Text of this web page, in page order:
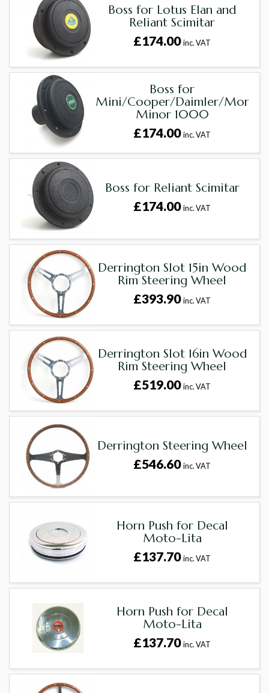
Boss for Lotus Elan and
Reliant Scimitar
£174.00inc. VAT
Boss for
Mini/Cooper/Daimler/Morris
Minor 1000
£174.00inc. VAT
Boss for Reliant Scimitar
£174.00inc. VAT
Derrington Slot 15in Wood
Rim Steering Wheel
£393.90inc. VAT
Derrington Slot 16in Wood
Rim Steering Wheel
£519.00inc. VAT
Derrington Steering Wheel
£546.60inc. VAT
Horn Push for Decal
Moto-Lita
£137.70inc. VAT
Horn Push for Decal
Moto-Lita
£137.70inc. VAT